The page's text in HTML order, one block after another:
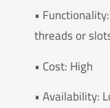
•
threads or
• Cost: High
• Availability: